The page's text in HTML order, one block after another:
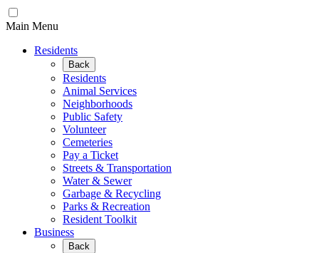
Main Menu
Residents
Back
Residents
Animal Services
Neighborhoods
Public Safety
Volunteer
Cemeteries
Pay a Ticket
Streets & Transportation
Water & Sewer
Garbage & Recycling
Parks & Recreation
Resident Toolkit
Business
Back